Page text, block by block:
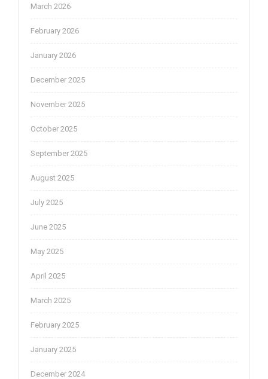
March 2026
February 2026
January 2026
December 2025
November 2025
October 2025
September 2025
August 2025
July 2025
June 2025
May 2025
April 2025
March 2025
February 2025
January 2025
December 2024